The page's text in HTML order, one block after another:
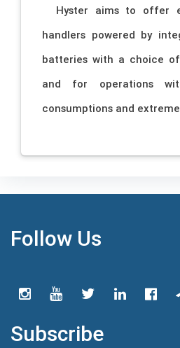
Hyster aims to offer
handlers powered by
batteries with a choice
and for operations
consumptions and
Follow Us
Subscribe